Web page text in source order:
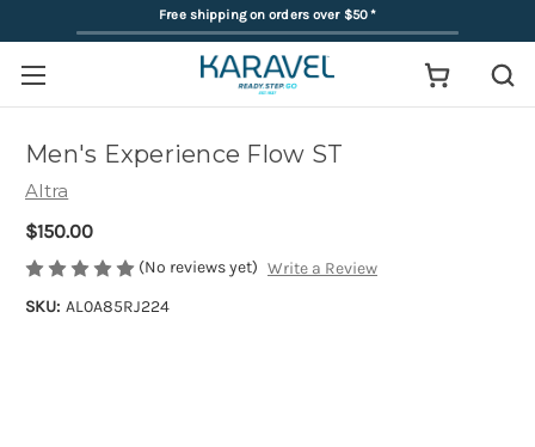
Free shipping on orders over $50*
Men's Experience Flow ST
Altra
$150.00
(No reviews yet) Write a Review
SKU: AL0A85RJ224